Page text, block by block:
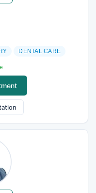
DENTAL CARE